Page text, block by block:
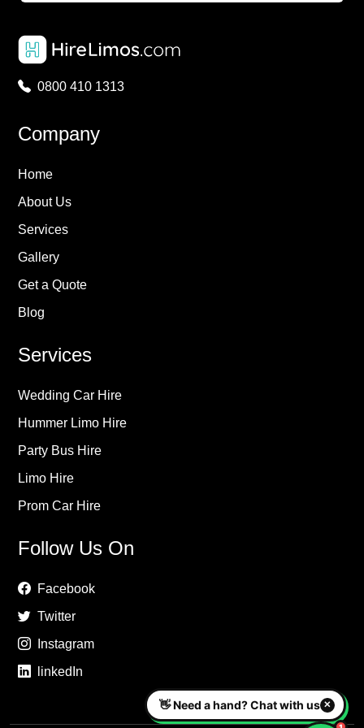
0800 410 1313
Company
Home
About Us
Services
Gallery
Get a Quote
Blog
Services
Wedding Car Hire
Hummer Limo Hire
Party Bus Hire
Limo Hire
Prom Car Hire
Follow Us On
Facebook
Twitter
Instagram
linkedIn